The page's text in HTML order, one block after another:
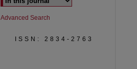
Advanced Search
ISSN: 2834-2763